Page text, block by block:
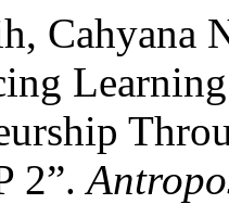
Cahyana
2”.